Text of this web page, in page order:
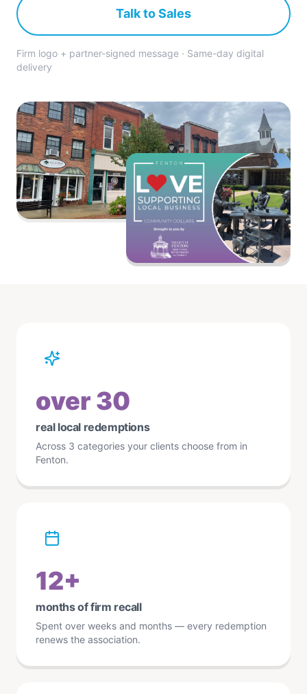
Talk to Sales
Firm logo + partner-signed message · Same-day digital
delivery
over 30
real local redemptions
Across 3 categories your clients choose from in
Fenton.
12+
months of firm recall
Spent over weeks and months — every redemption
renews the association.